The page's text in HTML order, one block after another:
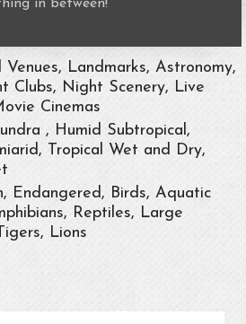
in between!
Venues, Landmarks, Astronomy,
Clubs, Night Scenery, Live
Cinemas
, Humid Subtropical,
Tropical Wet and Dry,
Endangered, Birds, Aquatic
Reptiles, Large
Lions